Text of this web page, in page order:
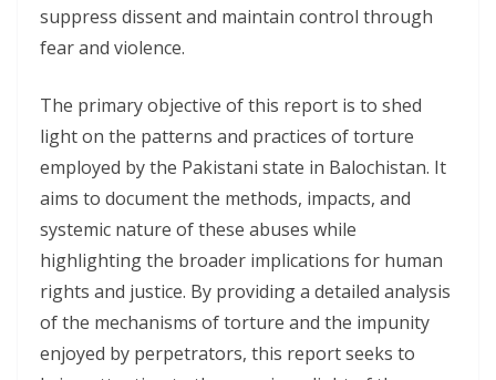
suppress dissent and maintain control through
fear and violence.
The primary objective of this report is to shed
light on the patterns and practices of torture
employed by the Pakistani state in Balochistan. It
aims to document the methods, impacts, and
systemic nature of these abuses while
highlighting the broader implications for human
rights and justice. By providing a detailed analysis
of the mechanisms of torture and the impunity
enjoyed by perpetrators, this report seeks to